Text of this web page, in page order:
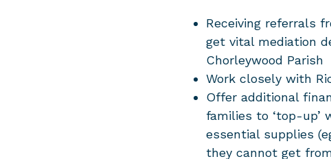
Receiving referrals
get vital mediation
Chorleywood Parish
Work closely with
Offer additional
families to ‘top-up’
essential supplies
they cannot get